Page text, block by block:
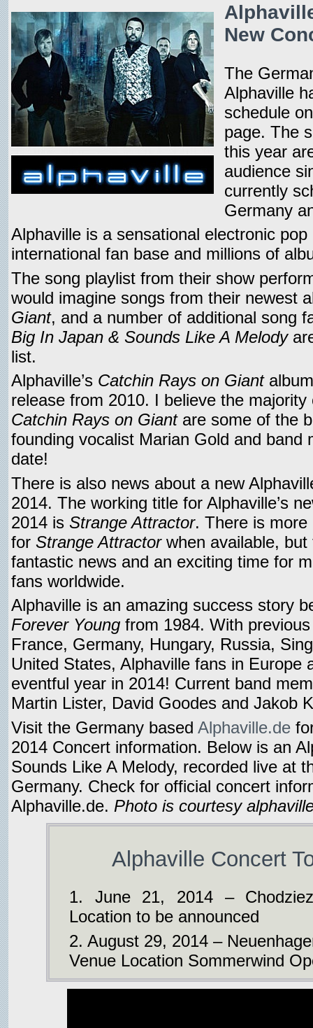
New
The
Alphaville
schedule
page. The
this year
audience
currently
Germany
Alphaville is a sensational electronic
international fan base and millions of
The song playlist from their show
would imagine songs from their newest
Giant, and a number of additional song
Big In Japan & Sounds Like A Melody
list.
Alphaville’s Catchin Rays on Giant
release from 2010. I believe the
Catchin Rays on Giantare some of the
founding vocalist Marian Gold and band
date!
There is also news about a new
2014. The working title for Alphaville’s
2014 is Strange Attractor. There is more
for Strange Attractorwhen available, but
fantastic news and an exciting time for
fans worldwide.
Alphaville is an amazing success story
Forever Young from 1984. With
France, Germany, Hungary, Russia,
United States, Alphaville fans in Europe
eventful year in 2014! Current band
Martin Lister, David Goodes and Jakob
Visit the Germany based Alphaville.de
2014 Concert information. Below is an
Sounds Like A Melody, recorded live at
Germany. Check for official concert
Alphaville.de. Photo is courtesy
Alphaville Concert
1. June 21, 2014 –
Location to be announced
2. August 29, 2014 –
Venue Location Sommerwind